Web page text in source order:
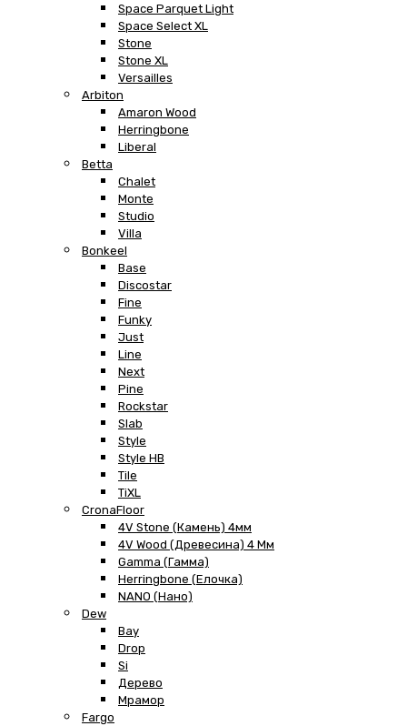
Space Parquet Light
Space Select XL
Stone
Stone XL
Versailles
Arbiton
Amaron Wood
Herringbone
Liberal
Betta
Chalet
Monte
Studio
Villa
Bonkeel
Base
Discostar
Fine
Funky
Just
Line
Next
Pine
Rockstar
Slab
Style
Style HB
Tile
TiXL
CronaFloor
4V Stone (Камень) 4мм
4V Wood (Древесина) 4 Мм
Gamma (Гамма)
Herringbone (Елочка)
NANO (Нано)
Dew
Bay
Drop
Si
Дерево
Мрамор
Fargo